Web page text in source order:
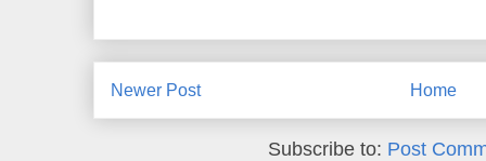
Newer Post Home
Subscribe to: Post